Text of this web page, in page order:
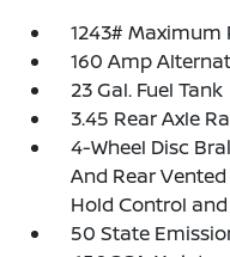
1243# Maximum
160 Amp
23 Gal. Fuel Tank
3.45 Rear Axle
4-Wheel Disc
And Rear
Hold Control
50 State